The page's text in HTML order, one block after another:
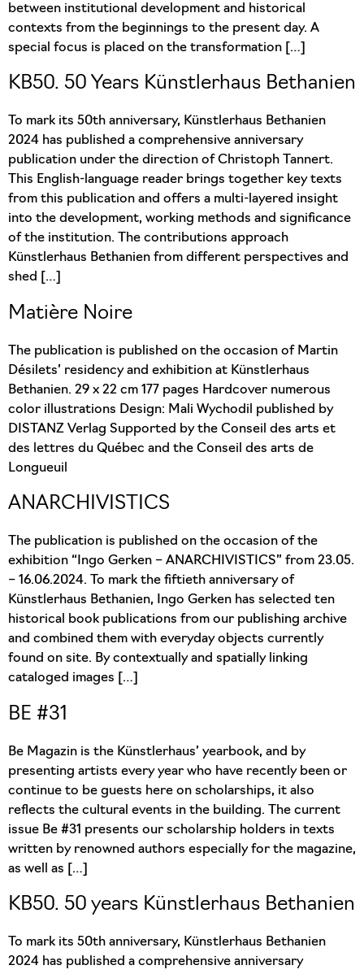
between institutional development and historical
contexts from the beginnings to the present day. A
special focus is placed on the transformation […]
KB50. 50 Years Künstlerhaus Bethanien
To mark its 50th anniversary, Künstlerhaus Bethanien
2024 has published a comprehensive anniversary
publication under the direction of Christoph Tannert.
This English-language reader brings together key texts
from this publication and offers a multi-layered insight
into the development, working methods and significance
of the institution. The contributions approach
Künstlerhaus Bethanien from different perspectives and
shed […]
Matière Noire
The publication is published on the occasion of Martin
Désilets’ residency and exhibition at Künstlerhaus
Bethanien. 29 x 22 cm 177 pages Hardcover numerous
color illustrations Design: Mali Wychodil published by
DISTANZ Verlag Supported by the Conseil des arts et
des lettres du Québec and the Conseil des arts de
Longueuil
ANARCHIVISTICS
The publication is published on the occasion of the
exhibition “Ingo Gerken – ANARCHIVISTICS” from 23.05.
– 16.06.2024. To mark the fiftieth anniversary of
Künstlerhaus Bethanien, Ingo Gerken has selected ten
historical book publications from our publishing archive
and combined them with everyday objects currently
found on site. By contextually and spatially linking
cataloged images […]
BE #31
Be Magazin is the Künstlerhaus’ yearbook, and by
presenting artists every year who have recently been or
continue to be guests here on scholarships, it also
reflects the cultural events in the building. The current
issue Be #31 presents our scholarship holders in texts
written by renowned authors especially for the magazine,
as well as […]
KB50. 50 years Künstlerhaus Bethanien
To mark its 50th anniversary, Künstlerhaus Bethanien
2024 has published a comprehensive anniversary